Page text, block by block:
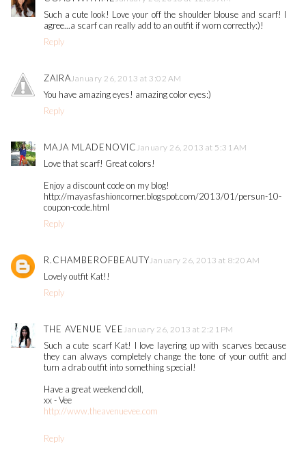
Such a cute look! Love your off the shoulder blouse and scarf! I
agree...a scarf can really add to an outfit if worn correctly:)!
Reply
ZAIRAJanuary 26, 2013 at 3:02 AM
You have amazing eyes! amazing color eyes:)
Reply
MAJA MLADENOVICJanuary 26, 2013 at 5:31 AM
Love that scarf! Great colors!
Enjoy a discount code on my blog!
http://mayasfashioncorner.blogspot.com/2013/01/persun-10-
coupon-code.html
Reply
R.CHAMBEROFBEAUTYJanuary 26, 2013 at 8:20 AM
Lovely outfit Kat!!
Reply
THE AVENUE VEEJanuary 26, 2013 at 2:21 PM
Such a cute scarf Kat! I love layering up with scarves because
they can always completely change the tone of your outfit and
turn a drab outfit into something special!
Have a great weekend doll,
xx - Vee
http://www.theavenuevee.com
Reply